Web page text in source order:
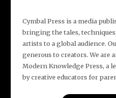
Cymbal Press is a media
bringing the tales,
artists to a global audience.
generous to creators. We
Modern Knowledge Press, a
by creative educators for